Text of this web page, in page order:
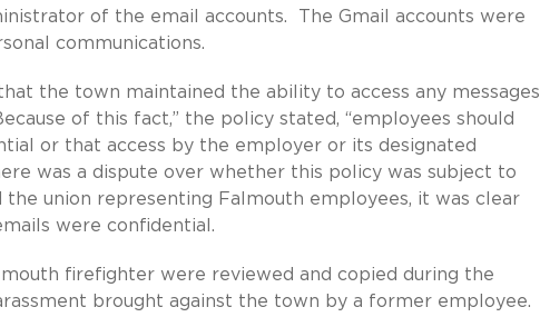
of the email accounts. The Gmail accounts were
communications.
the town maintained the ability to access any messages
of this fact,” the policy stated, “employees should
or that access by the employer or its designated
was a dispute over whether this policy was subject to
union representing Falmouth employees, it was clear
were confidential.
firefighter were reviewed and copied during the
brought against the town by a former employee.